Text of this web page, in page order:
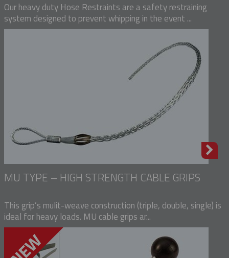
Our heavy duty Hose Restraints are a safety restraining
system designed to prevent whipping in the event ...
MU TYPE – HIGH STRENGTH CABLE GRIPS
This grip’s mulit-weave construction (triple, double, single) is
ideal for heavy loads. MU cable grips ar...